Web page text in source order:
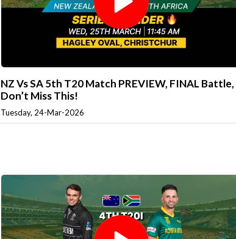
NZ Vs SA 5th T20 Match PREVIEW, FINAL Battle,
Don’t Miss This!
Tuesday, 24-Mar-2026